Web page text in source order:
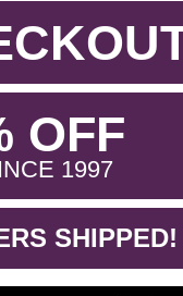
OFF.
1997.
SHIPPED!